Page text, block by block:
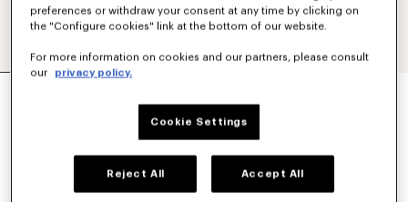
preferences or withdraw your consent at any time by clicking on
the "Configure cookies" link at the bottom of our website.
For more information on cookies and our partners, please consult
our
privacy policy.
Cookie Settings
Reject All Accept All